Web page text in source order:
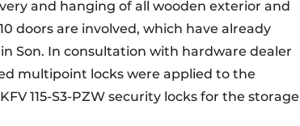
and hanging of all wooden exterior and
doors are involved, which have already
Son. In consultation with hardware dealer
multipoint locks were applied to the
115-S3-PZW security locks for the storage